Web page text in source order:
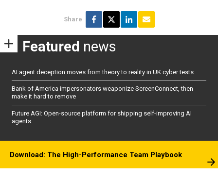
Share
Featured news
AI agent deception moves from theory to reality in UK cyber tests
Bank of America impersonators weaponize ScreenConnect, then
make it hard to remove
Future AGI: Open-source platform for shipping self-improving AI
agents
Download: The High-Performance Team Playbook